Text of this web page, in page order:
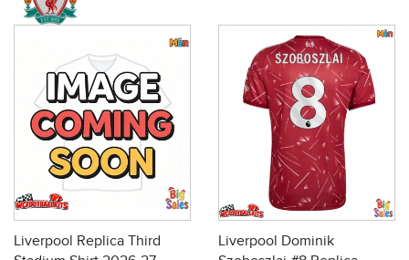
Liverpool Replica Third
Liverpool Dominik